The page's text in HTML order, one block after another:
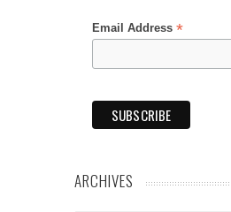
Email Address *
ARCHIVES